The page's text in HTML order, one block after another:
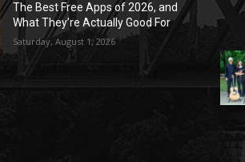
The Best Free Apps of 2026, and
What They’re Actually Good For
Saturday, August 1, 2026